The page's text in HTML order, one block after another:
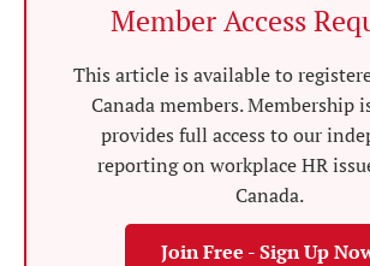
Member Access
This article is available to
Canada members. Membership
provides full access to our
reporting on workplace HR
Canada.
Join Free - Sign Up